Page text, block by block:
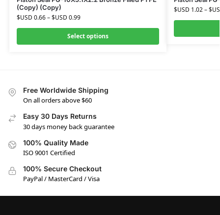
(Copy) (Copy)
$USD 0.66–$USD 0.99
Select options
$USD 1.02–
Free Worldwide Shipping
On all orders above $60
Easy 30 Days Returns
30 days money back guarantee
100% Quality Made
ISO 9001 Certified
100% Secure Checkout
PayPal / MasterCard / Visa